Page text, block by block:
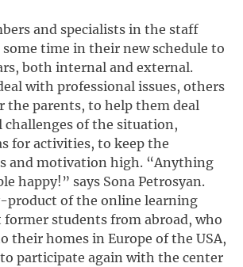
and specialists in the staff
time in their new schedule to
both internal and external.
with professional issues, others
the parents, to help them deal
challenges of the situation,
for activities, to keep the
and motivation high. “Anything
happy!” says Sona Petrosyan.
product of the online learning
students from abroad, who
their homes in Europe of the USA,
to participate again with the center